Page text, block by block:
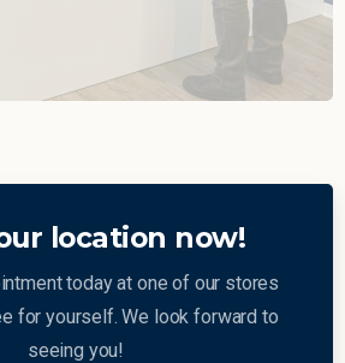
location now!
today at one of our stores
for yourself. We look forward to
seeing you!